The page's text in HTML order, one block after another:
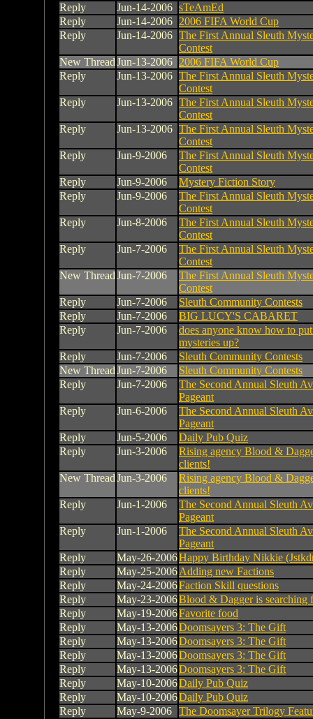
Reply
Jun-14-2006 sTeAmEd
Reply
Jun-14-2006 2006 FIFA World Cup
Reply
Jun-14-2006 The First Annual Sleuth
Contest
New ThreadJun-13-2006 2006 FIFA World Cup
Reply
Jun-13-2006 The First Annual Sleuth
Contest
Reply
Jun-13-2006 The First Annual Sleuth
Contest
Reply
Jun-13-2006 The First Annual Sleuth
Contest
Reply
Jun-9-2006
The First Annual Sleuth
Contest
Reply
Jun-9-2006
Mystery Fiction Story
Reply
Jun-9-2006
The First Annual Sleuth
Contest
Reply
Jun-8-2006
The First Annual Sleuth
Contest
Reply
Jun-7-2006
The First Annual Sleuth
Contest
New ThreadJun-7-2006
The First Annual Sleuth
Contest
Reply
Jun-7-2006
Sleuth Community Contests
Reply
Jun-7-2006
BIG LUCY'S CABARET
Reply
Jun-7-2006
does anyone know how to
mysteries up?
Reply
Jun-7-2006
Sleuth Community Contests
New ThreadJun-7-2006
Sleuth Community Contests
Reply
Jun-7-2006
The Second Annual Sleuth
Pageant
Reply
Jun-6-2006
The Second Annual Sleuth
Pageant
Reply
Jun-5-2006
Daily Pub Quiz
Reply
Jun-3-2006
Rising agency Blood &
clients!
New ThreadJun-3-2006
Rising agency Blood &
clients!
Reply
Jun-1-2006
The Second Annual Sleuth
Pageant
Reply
Jun-1-2006
The Second Annual Sleuth
Pageant
Reply
May-26-2006Happy Birthday Nikkie
Reply
May-25-2006Adding new Factions
Reply
May-24-2006Faction Skill questions
Reply
May-23-2006Blood & Dagger is searching
Reply
May-19-2006Favorite food
Reply
May-13-2006Doomsayers 3: The Gift
Reply
May-13-2006Doomsayers 3: The Gift
Reply
May-13-2006Doomsayers 3: The Gift
Reply
May-13-2006Doomsayers 3: The Gift
Reply
May-10-2006Daily Pub Quiz
Reply
May-10-2006Daily Pub Quiz
Reply
May-9-2006 The Doomsayer Trilogy